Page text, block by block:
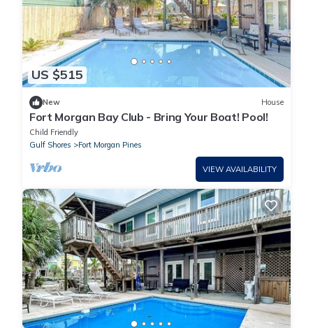
US $515
New House
Fort Morgan Bay Club - Bring Your Boat! Pool!
Child Friendly
Gulf Shores
Fort Morgan Pines
VIEW AVAILABILITY